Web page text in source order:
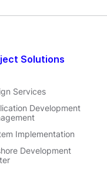
Solutions
Services
Development
Implementation
Development